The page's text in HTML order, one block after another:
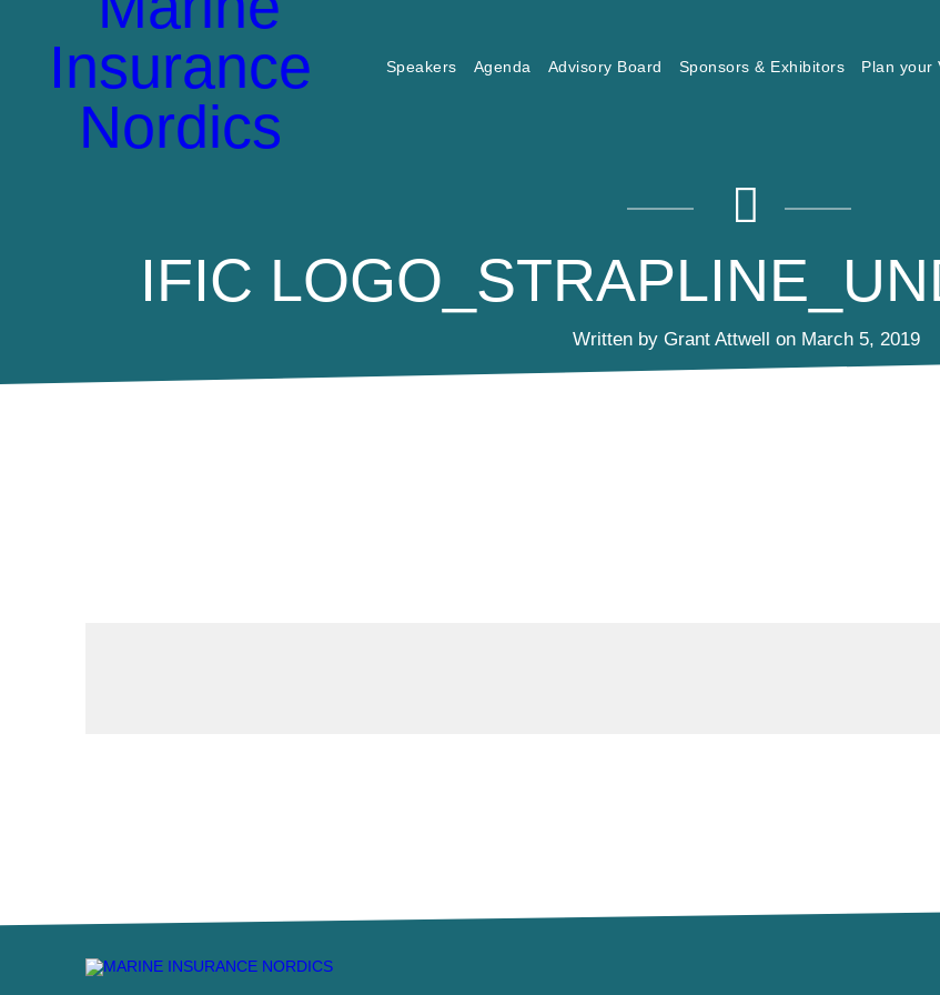
Speakers Agenda Advisory Board Sponsors & Exhibitors Plan your
IFIC
Written by Grant Attwell on March 5, 2019